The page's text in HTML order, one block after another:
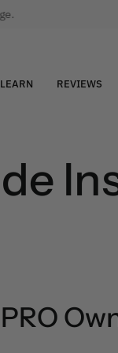
LEARN REVIEWS